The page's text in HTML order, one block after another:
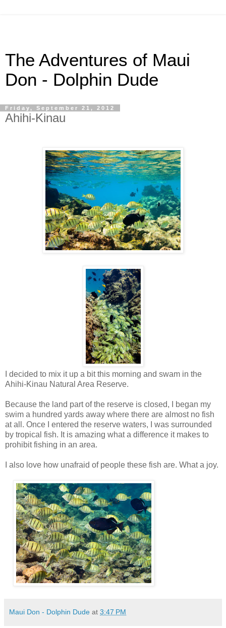
The Adventures of Maui
Don - Dolphin Dude
Friday, September 21, 2012
Ahihi-Kinau
I decided to mix it up a bit this morning and swam in the
Ahihi-Kinau Natural Area Reserve.
Because the land part of the reserve is closed, I began my
swim a hundred yards away where there are almost no fish
at all. Once I entered the reserve waters, I was surrounded
by tropical fish. It is amazing what a difference it makes to
prohibit fishing in an area.
I also love how unafraid of people these fish are. What a joy.
Maui Don - Dolphin Dude at 3:47 PM